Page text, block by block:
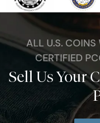
ALL U.S.
CERTIFIED
Sell Us Your